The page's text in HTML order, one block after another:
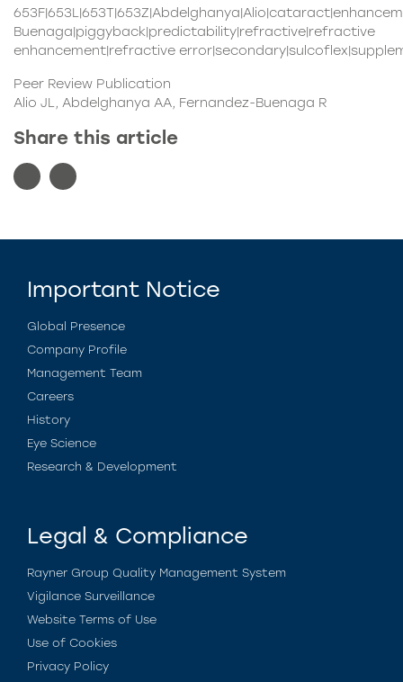
Buenaga|piggyback|predictability|refractive|refractive
enhancement|refractive
Peer Review Publication
Alio JL, Abdelghanya AA, Fernandez-Buenaga R
Share this article
Important Notice
Global Presence
Company Profile
Management Team
Careers
History
Eye Science
Research & Development
Legal & Compliance
Rayner Group Quality Management System
Vigilance Surveillance
Website Terms of Use
Use of Cookies
Privacy Policy